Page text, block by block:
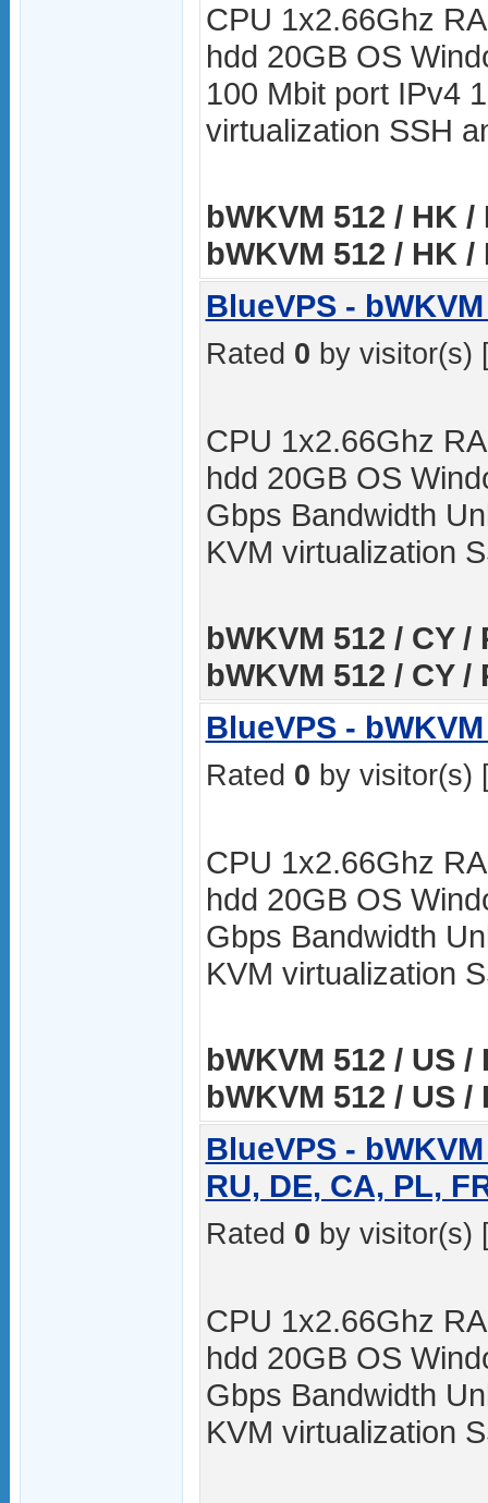
CPU 1x2.66Ghz
hdd 20GB OS
100 Mbit port IPv4
virtualization SSH
bWKVM 512 / HK /
bWKVM 512 / HK
BlueVPS -
Rated 0 by visitor(s)
CPU 1x2.66Ghz
hdd 20GB OS
Gbps Bandwidth
KVM virtualization
bWKVM 512 / CY /
bWKVM 512 / CY
BlueVPS -
Rated 0 by visitor(s)
CPU 1x2.66Ghz
hdd 20GB OS
Gbps Bandwidth
KVM virtualization
bWKVM 512 / US /
bWKVM 512 / US
BlueVPS -
RU, DE, CA, PL,
Rated 0 by visitor(s)
CPU 1x2.66Ghz
hdd 20GB OS
Gbps Bandwidth
KVM virtualization